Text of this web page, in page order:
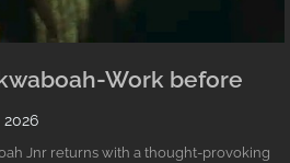
Work before
2026
Jnr returns with a thought-provoking